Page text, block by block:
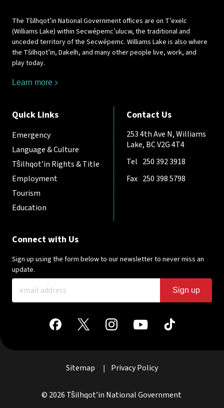
The Tŝilhqot’in National Government offices are on T’exelc
(Williams Lake) within Secwépemc’ulucw, the traditional and
unceded territory of the Secwépemc. Williams Lake is also where
the Tŝilhqot’in, Dakelh, and many other people live, work, and
play today.
Learn more
Quick Links
Emergency
Language & Culture
Tŝilhqot’in Rights & Title
Employment
Tourism
Education
Contact Us
253 4th Ave N, Williams
Lake, BC V2G 4T4
Tel 250 392 3918
Fax 250 398 5798
Connect with Us
Sign up using the form below to our newsletter to never miss an
update.
Sign up
Sitemap | Privacy Policy
© 2026 Tŝilhqot’in National Government